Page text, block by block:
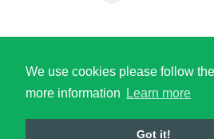
We use cookies please follow
more information
Learn more
Got it!